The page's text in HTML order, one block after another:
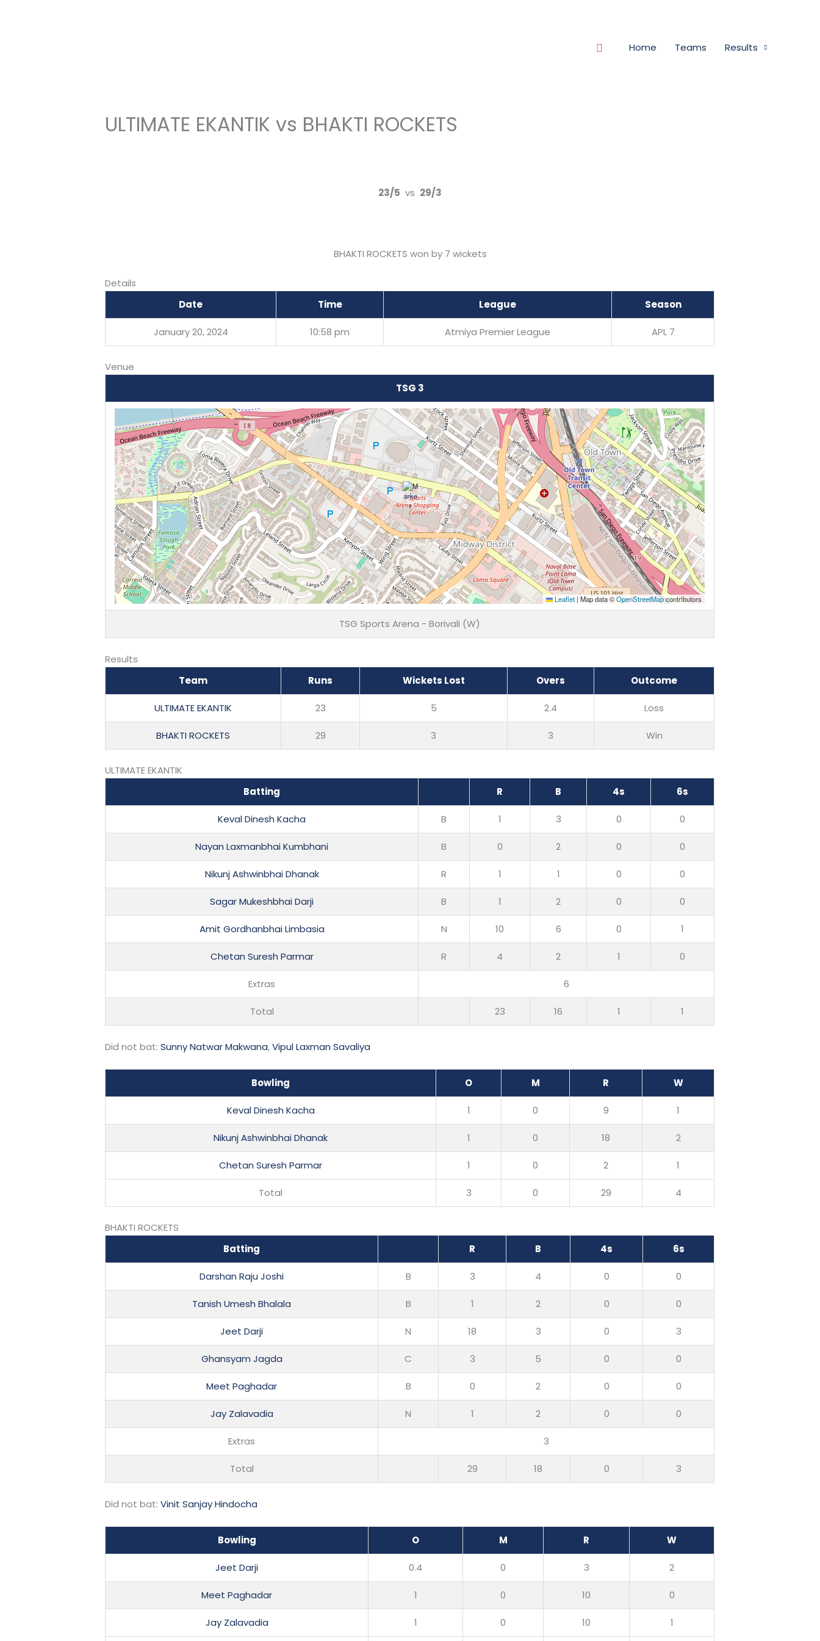
SearchHome Teams Results
ULTIMATE EKANTIK vs BHAKTI ROCKETS
23/5 vs 29/3
BHAKTI ROCKETS won by 7 wickets
Details
Date
Time League Season
January 20, 2024 10:58 pm Atmiya Premier League APL 7
Venue
TSG 3
Leaflet | Map data ©OpenStreetMapcontributors
TSG Sports Arena - Borivali (W)
Results
Team
Runs Wickets Lost Overs Outcome
ULTIMATE EKANTIK 23 5 2.4 Loss
BHAKTI ROCKETS 29 3 3 Win
ULTIMATE EKANTIK
Batting
R B 4s 6s
Keval Dinesh Kacha B 1 3 0 0
Nayan Laxmanbhai Kumbhani B 0 2 0 0
Nikunj Ashwinbhai Dhanak R 1 1 0 0
Sagar Mukeshbhai Darji B 1 2 0 0
Amit Gordhanbhai Limbasia N 10 6 0 1
Chetan Suresh Parmar R 4 2 1 0
Extras 6
Total 23 16 1 1
Did not bat:Sunny Natwar Makwana,Vipul Laxman Savaliya
Bowling O M R W
Keval Dinesh Kacha 1 0 9 1
Nikunj Ashwinbhai Dhanak 1 0 18 2
Chetan Suresh Parmar 1 0 2 1
Total 3 0 29 4
BHAKTI ROCKETS
Batting
R B 4s 6s
Darshan Raju Joshi B 3 4 0 0
Tanish Umesh Bhalala B 1 2 0 0
Jeet Darji N 18 3 0 3
Ghansyam Jagda C 3 5 0 0
Meet Paghadar B 0 2 0 0
Jay Zalavadia N 1 2 0 0
Extras 3
Total 29 18 0 3
Did not bat:Vinit Sanjay Hindocha
Bowling O M R W
Jeet Darji 0.4 0 3 2
Meet Paghadar 1 0 10 0
Jay Zalavadia 1 0 10 1